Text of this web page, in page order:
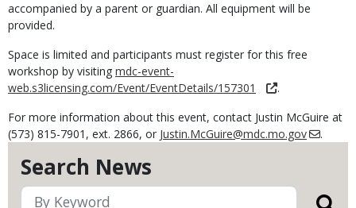
Search News
accompanied by a parent or guardian. All equipment will be
provided.
Space is limited and participants must register for this free
workshop by visiting mdc-event-
web.s3licensing.com/Event/EventDetails/157301
.
For more information about this event, contact Justin McGuire at
(573) 815-7901, ext. 2866, or Justin.McGuire@mdc.mo.gov .